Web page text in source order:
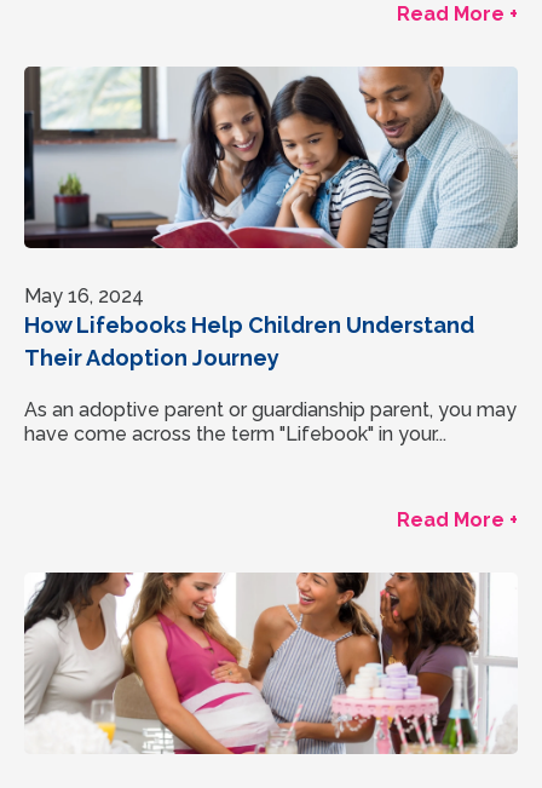
Read More +
May 16, 2024
How Lifebooks Help Children Understand
Their Adoption Journey
As an adoptive parent or guardianship parent, you may
have come across the term "Lifebook" in your...
Read More +